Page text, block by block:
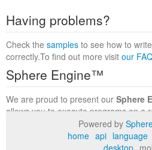
Having problems?
Check the samples to see how to
correctly.To find out more visit our
Sphere Engine™
We are proud to present our Sphere
allows you to execute programs on a
within a complete runtime
to find out more.
Powered by
home api language
desktop